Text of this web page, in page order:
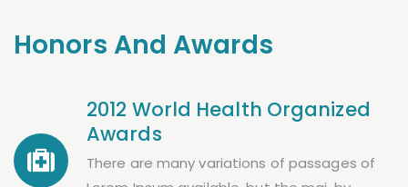
Honors And Awards
2012 World Health Organized
Awards
There are many variations of passages of